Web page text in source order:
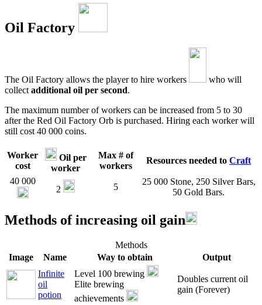
Oil Factory
The Oil Factory allows the player to hire workers
who will
collect additional oil per second.
The maximum number of workers can be increased from 5 to 30
after the Red Oil Factory Orb is purchased. Hiring each worker will
still cost 40 000 coins.
Worker
cost
Oil per
worker
Max # of
workers
Resources needed to Craft
40 000
2
5
25 000 Stone, 250 Silver Bars,
50 Gold Bars.
Methods of increasing oil gain
Methods
Image
Name Way to obtain
Output
Infinite
oil
potion
Level 100 brewing
Elite brewing
achievements
Doubles current oil
gain (Forever)